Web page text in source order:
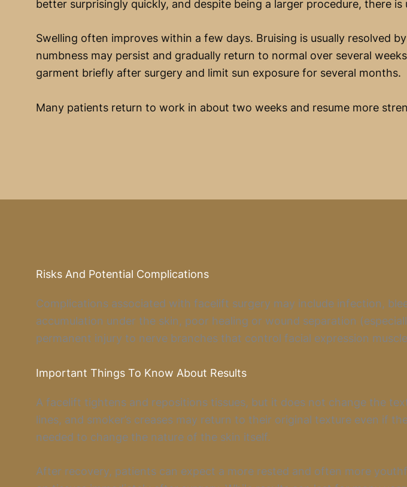
better surprisingly quickly, and despite being a larger procedure, there is
Swelling often improves within a few days. Bruising is usually resolved
numbness may persist and gradually return to normal over several
garment briefly after surgery and limit sun exposure for several months.
Many patients return to work in about two weeks and resume more
Risks And Potential Complications
Complications associated with facelift surgery may include infection,
accumulation under the skin, poor healing or wound separation
permanent injury to nerve branches that control facial expression
Important Things To Know About Results
A facelift tightens and repositions tissues, but it does not change the
lines, and smoker’s creases may return to their original texture even if
needed to change the nature of the skin itself.
After recovery, patients can expect a more rested and often more